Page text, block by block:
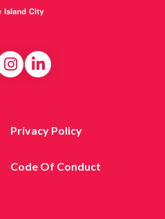
Privacy Policy
Code Of Conduct